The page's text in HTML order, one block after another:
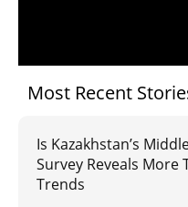
Most Recent
Is Kazakhstan’s
Survey Reveals More
Trends